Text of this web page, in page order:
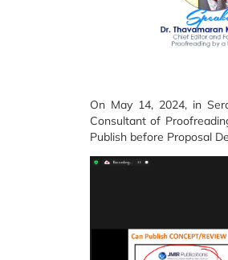
On May 14, 2024, in
Consultant of
Publish before Proposal